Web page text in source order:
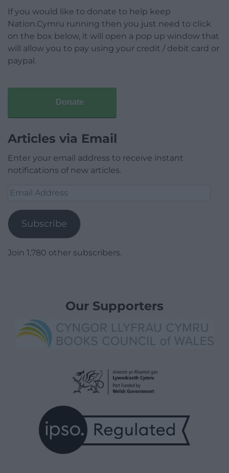
If you would like to donate to help keep
Nation.Cymru running then you just need to click
on the box below, it will open a pop up window that
will allow you to pay using your credit / debit card or
paypal.
Donate
Articles via Email
Enter your email address to receive instant
notifications of new articles.
Email
Subscribe
Join 1,780 other subscribers.
Our Supporters